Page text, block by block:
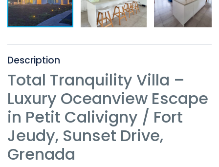
Description
Total Tranquility Villa –
Luxury Oceanview Escape
in Petit Calivigny / Fort
Jeudy, Sunset Drive,
Grenada